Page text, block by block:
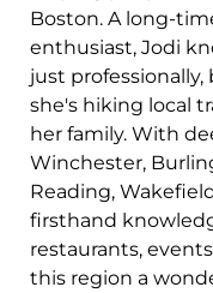
Boston. A long-
enthusiast, Jodi
just
she's hiking local
her family. With
Winchester,
Reading,
firsthand
restaurants,
this region a